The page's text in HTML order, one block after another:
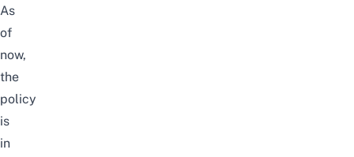
As
of
now,
the
policy
is
in